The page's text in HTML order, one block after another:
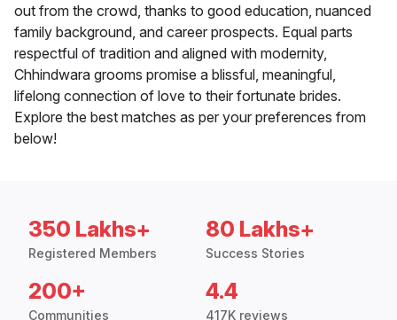
out from the crowd, thanks to good education, nuanced
family background, and career prospects. Equal parts
respectful of tradition and aligned with modernity,
Chhindwara grooms promise a blissful, meaningful,
lifelong connection of love to their fortunate brides.
Explore the best matches as per your preferences from
below!
350 Lakhs+
Registered Members
80 Lakhs+
Success Stories
200+
Communities
4.4
417K reviews